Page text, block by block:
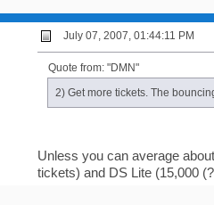
July 07, 2007, 01:44:11 PM
Quote from: "DMN"
2) Get more tickets. The
Unless you can average
tickets) and DS Lite (15,000